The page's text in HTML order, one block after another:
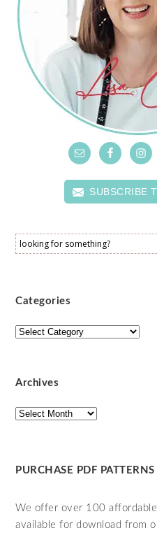
SUBSCRIBE
Categories
Categories
Archives
Archives
PURCHASE PDF PATTERNS
We offer over 100
available for download from